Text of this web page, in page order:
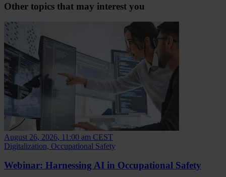
Other topics that may interest you
August 26, 2026, 11:00 am CEST
Digitalization, Occupational Safety
Webinar: Harnessing AI in Occupational Safety